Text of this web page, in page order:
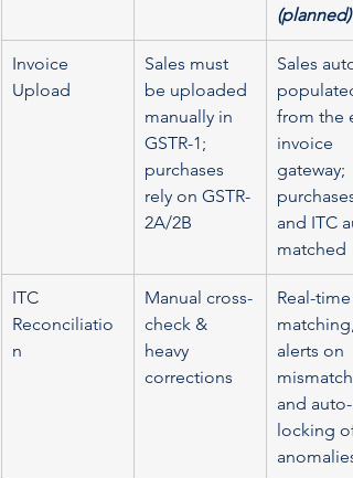
(planned)
Invoice
Upload
Sales must
be uploaded
manually in
GSTR-1;
purchases
rely on GSTR-
2A/2B
Sales auto-
populated
from the e-
invoice
gateway;
purchases
and ITC
matched
ITC
Reconciliatio
n
Manual cross-
check &
heavy
corrections
Real-time
matching,
alerts on
mismatch,
and auto-
locking of
anomalies